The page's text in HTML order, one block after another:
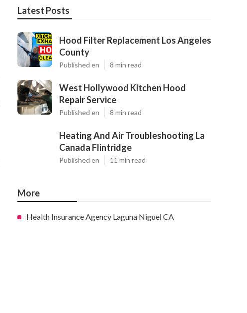
Latest Posts
Hood Filter Replacement Los Angeles
County
Published en 8 min read
West Hollywood Kitchen Hood
Repair Service
Published en 8 min read
Heating And Air Troubleshooting La
Canada Flintridge
Published en 11 min read
More
Health Insurance Agency Laguna Niguel CA